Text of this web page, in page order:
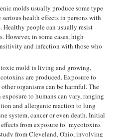
molds usually produce some type
health effects in persons with
Healthy people can usually resist
However, in some cases, high
and infection with those who
mold is living and growing,
are produced. Exposure to
organisms can be harmful. The
to humans can vary, ranging
and allergenic reaction to lung
system, cancer or even death. Initial
effects from exposure to mycotoxins
from Cleveland, Ohio, involving